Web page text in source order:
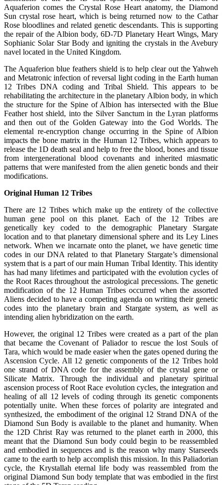
Aquaferion comes the Crystal Rose Heart anatomy, the Diamond
Sun crystal rose heart, which is being returned now to the Cathar
Rose bloodlines and related genetic descendants. This is supporting
the repair of the Albion body, 6D-7D Planetary Heart Wings, Mary
Sophianic Solar Star Body and igniting the crystals in the Avebury
navel located in the United Kingdom.
The Aquaferion blue feathers shield is to help clear out the Yahweh
and Metatronic infection of reversal light coding in the Earth human
12 Tribes DNA coding and Tribal Shield. This appears to be
rehabilitating the architecture in the planetary Albion body, in which
the structure for the Spine of Albion has intersected with the Blue
Feather host shield, into the Silver Sanctum in the Lyran platforms
and then out of the Golden Gateway into the God Worlds. The
elemental re-encryption change occurring in the Spine of Albion
impacts the bone matrix in the Human 12 Tribes, which appears to
release the 1D death seal and help to free the blood, bones and tissue
from intergenerational blood covenants and inherited miasmatic
patterns that were manifested from the alien genetic bonds and their
modifications.
Original Human 12 Tribes
There are 12 Tribes which make up the entirety of the collective
human gene pool on this planet. Each of the 12 Tribes are
genetically key coded to the demographic Planetary Stargate
location and to that planetary dimensional sphere and its Ley Lines
network. When we incarnate onto the planet, we have genetic time
codes in our DNA related to that Planetary Stargate’s dimensional
system that is a part of our main Human Tribal Identity. This identity
has had many lifetimes and participated with the evolution cycles of
the Root Races throughout the astrological precessions. The genetic
modification of the 12 Human Tribes occurred when the assorted
Aliens decided to have a competing agenda on writing their genetic
codes into the planetary brain and Stargate system, as well as
intending alien hybridization on the earth.
However, the original 12 Tribes were created as a part of the plan
that became the Covenant of Paliador to rescue the lost Souls of
Tara, which would be made easier when the gates opened during the
Ascension Cycle. All 12 genetic components of the 12 Tribes hold
one strand of DNA code for the assembly of the crystal gene or
Silicate Matrix. Through the individual and planetary spiritual
ascension process of Root Race evolution cycles, the integration and
healing of all 12 levels of coding through its genetic components
potentially unite. When these forces of polarity are integrated and
synthesized, the embodiment of the original 12 Strand DNA of the
Diamond Sun Body is available to the planet and humanity. When
the 12D Christ Ray was returned to the planet earth in 2000, this
meant that the Diamond Sun body could begin to be reassembled
and embodied in sequences and is the reason why many Starseeds
came to the earth to help accomplish this mission. In this Paliadorian
cycle, the Krystallah eternal life body was reassembled from the
original Diamond Sun body template that was embodied in the first